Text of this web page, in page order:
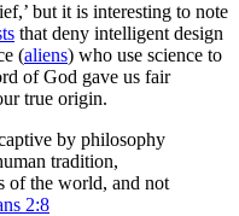
but it is interesting to note
that deny intelligent design
(aliens) who use science to
of God gave us fair
true origin.
by philosophy
tradition,
of the world, and not
2:8